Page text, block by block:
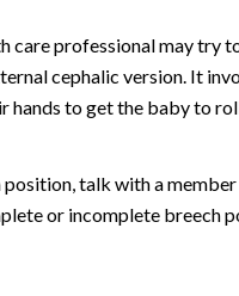
care professional may try
cephalic version. It
hands to get the baby to
talk with a
or incomplete breech